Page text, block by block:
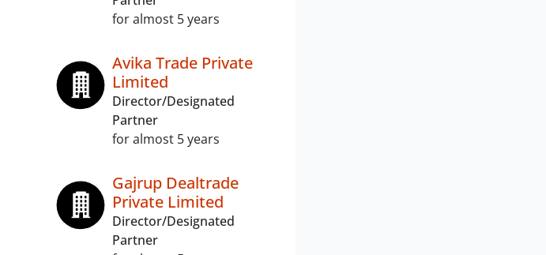
for almost 5 years
Avika Trade Private
Limited
Director/Designated
Partner
for almost 5 years
Gajrup Dealtrade
Private Limited
Director/Designated
Partner